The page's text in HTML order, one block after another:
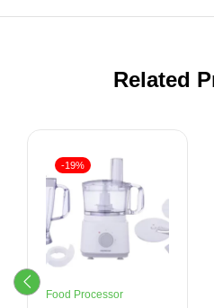
Related
-19%
Food Processor